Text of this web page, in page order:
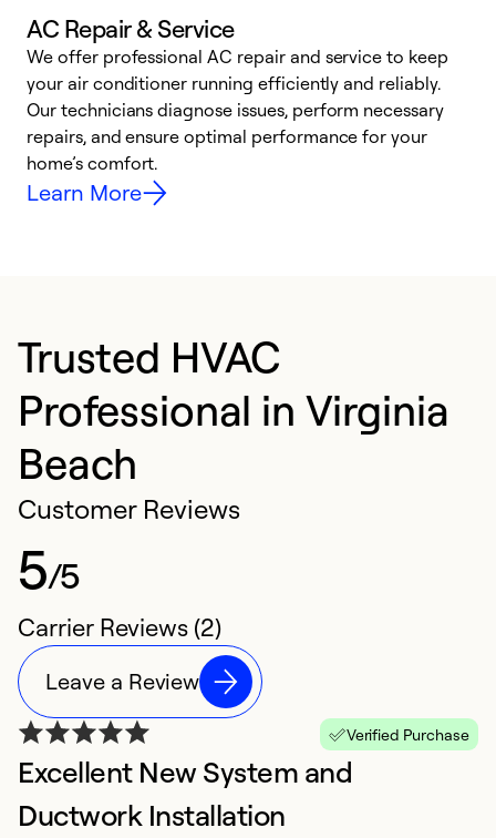
AC Repair & Service
We offer professional AC repair and service to keep
your air conditioner running efficiently and reliably.
Our technicians diagnose issues, perform necessary
repairs, and ensure optimal performance for your
home’s comfort.
Learn More
Trusted HVAC
Professional in Virginia
Beach
Customer Reviews
5/5
Carrier Reviews (2)
Leave a Review
Verified Purchase
Excellent New System and
Ductwork Installation